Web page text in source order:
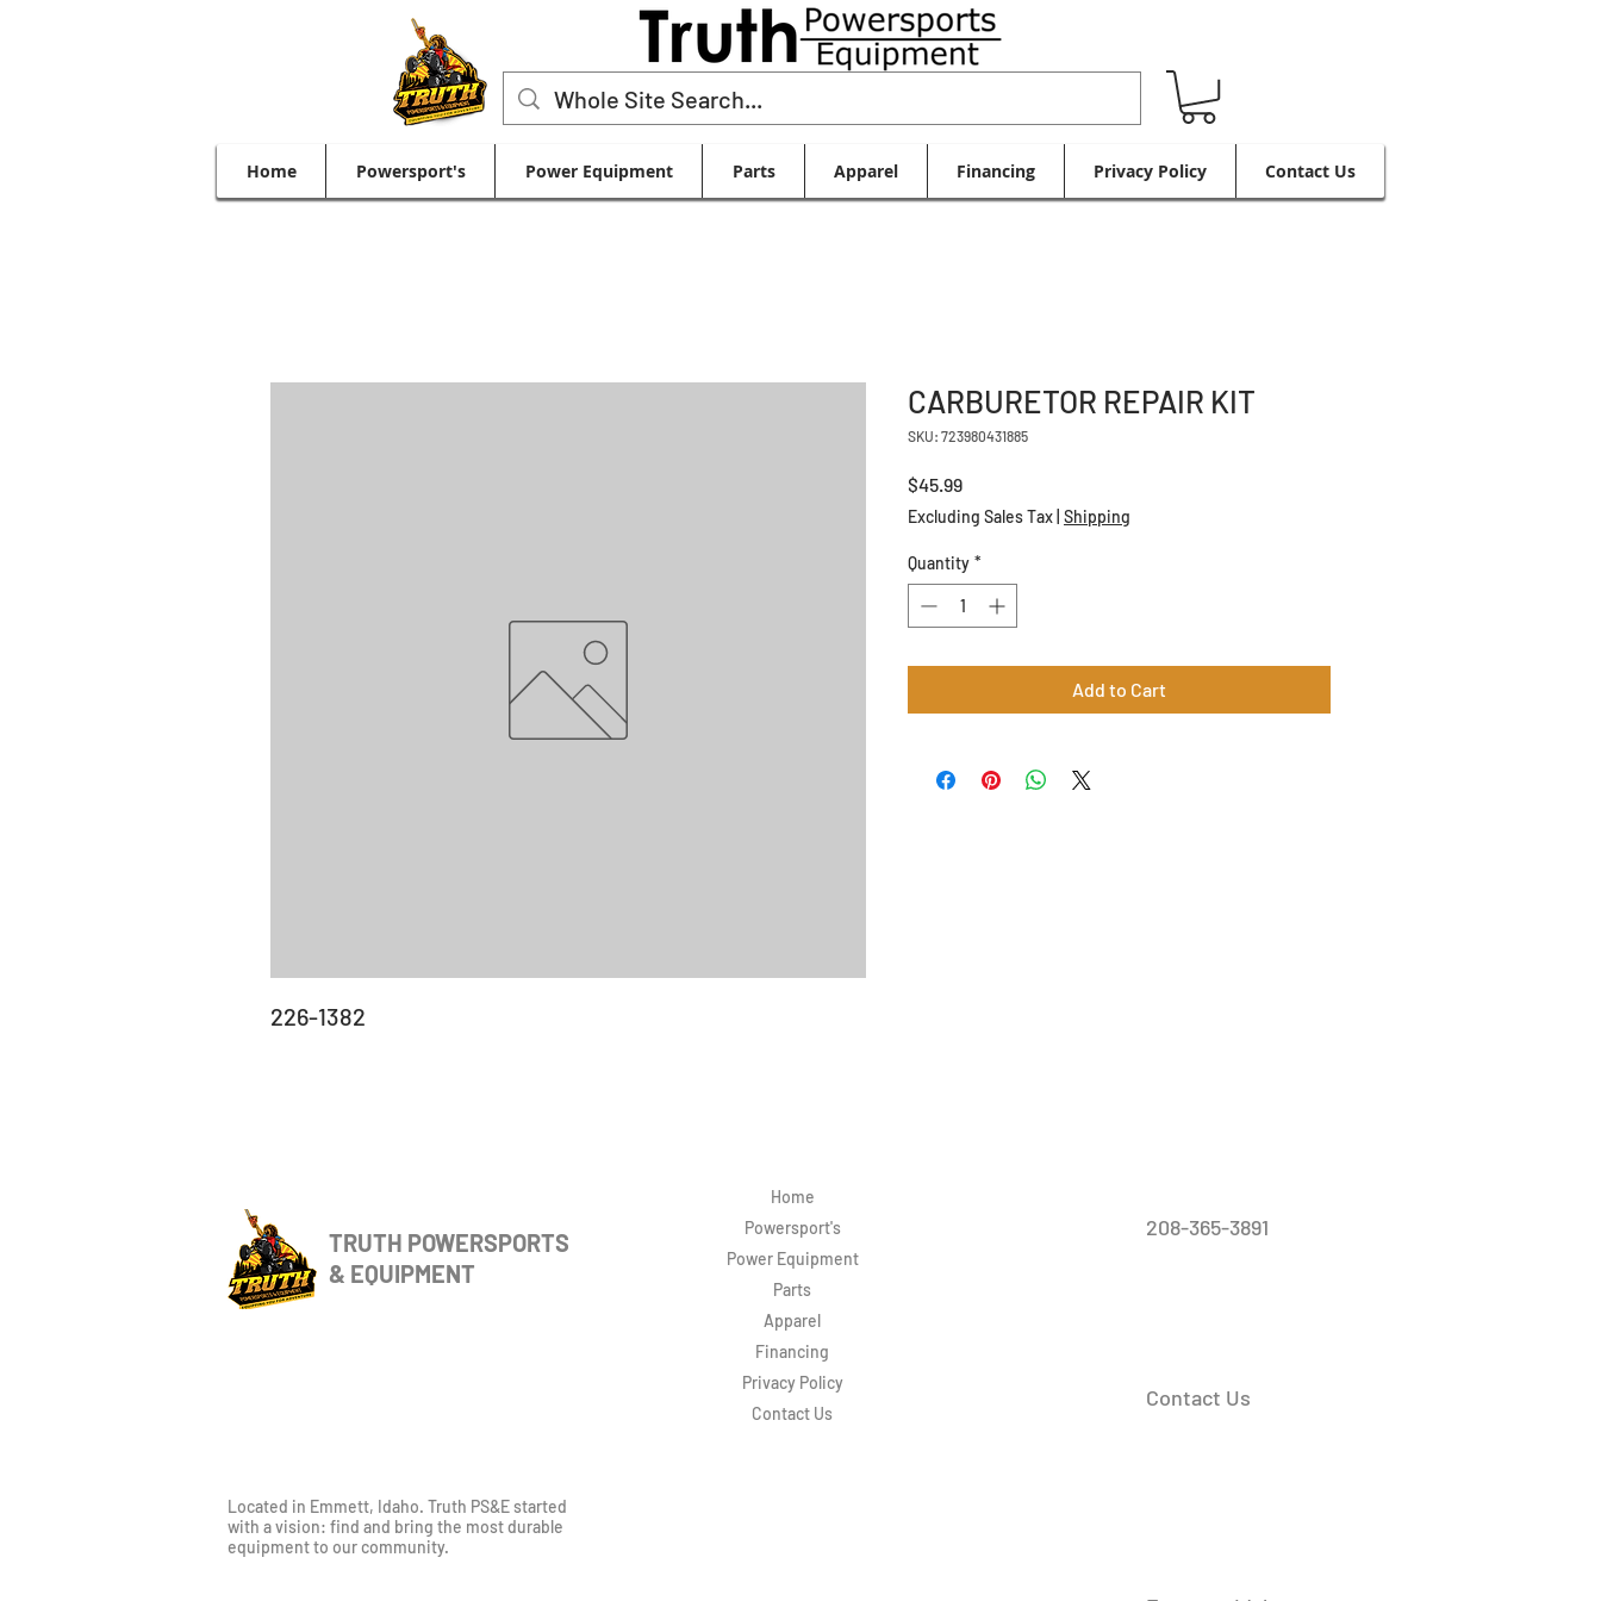
Home Powersport's Power Equipment Parts Apparel Financing Privacy Policy Contact Us
226-1382
CARBURETOR REPAIR KIT
SKU: 723980431885
$45.99Price
Excluding Sales Tax Shipping
Quantity *
Add to Cart
TRUTH POWERSPORTS
& EQUIPMENT
Home
Powersport's
Power Equipment
Parts
Apparel
Financing
Privacy Policy
Contact Us
208-365-3891
Contact Us
Located in Emmett, Idaho. Truth PS&E started
with a vision: find and bring the most durable
equipment to our community.